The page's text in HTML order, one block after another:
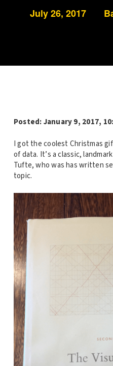
July 26, 2017
Posted:January 9, 2017,
I got the coolest Christmas
of data. It’s a classic,
Tufte, who was has written
topic.